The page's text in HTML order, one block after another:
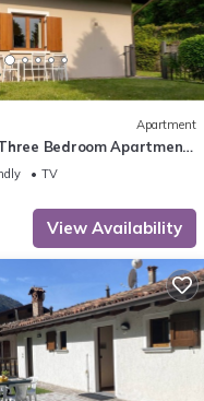
Apartment
Bedroom Apartment,
TV
View Availability